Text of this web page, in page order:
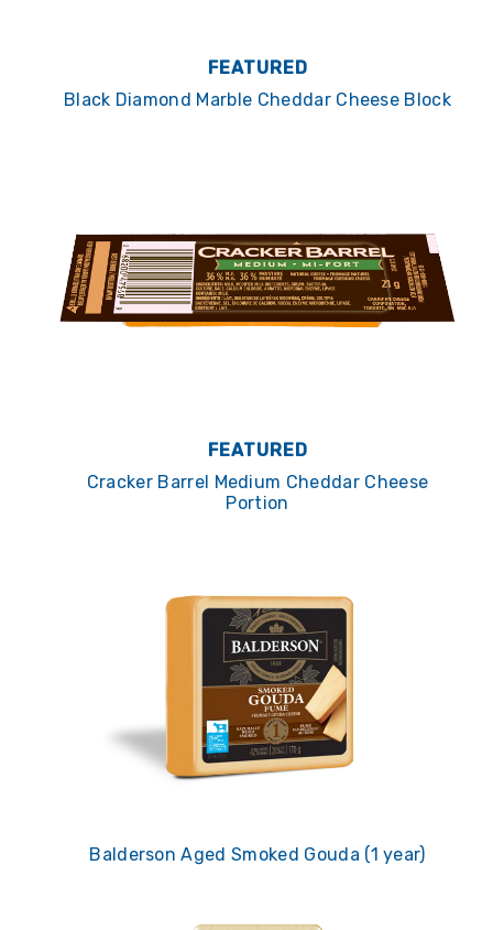
FEATURED
Black Diamond Marble Cheddar Cheese Block
FEATURED
Cracker Barrel Medium Cheddar Cheese
Portion
Balderson Aged Smoked Gouda (1 year)